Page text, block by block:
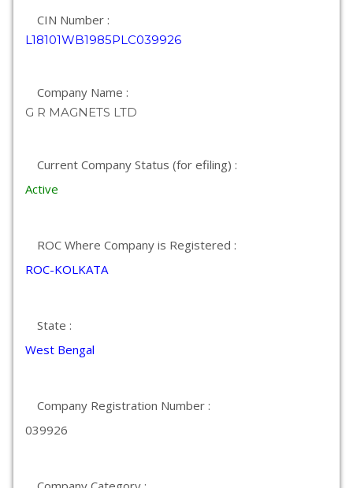
CIN Number :
L18101WB1985PLC039926
Company Name :
G R MAGNETS LTD
Current Company Status (for efiling) :
Active
ROC Where Company is Registered :
ROC-KOLKATA
State :
West Bengal
Company Registration Number :
039926